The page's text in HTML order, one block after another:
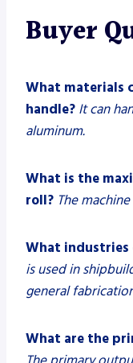
Buyer
What materials
handle? It can
aluminum.
What is the
roll? The
What industries
is used in
general
What are the